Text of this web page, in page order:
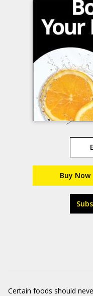
Buy Now
Certain foods should